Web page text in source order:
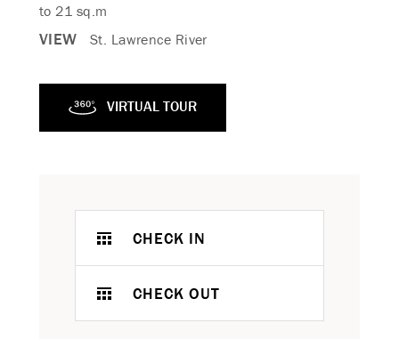
to 21 sq.m
VIEW St. Lawrence River
VIRTUAL TOUR
CHECK IN
CHECK OUT